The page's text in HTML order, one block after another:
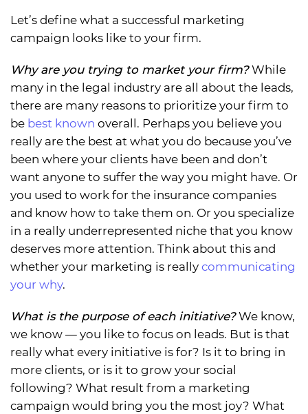
Let’s define what a successful marketing
campaign looks like to your firm.
Why are you trying to market your firm?While
many in the legal industry are all about the leads,
there are many reasons to prioritize your firm to
be best known overall. Perhaps you believe you
really are the best at what you do because you’ve
been where your clients have been and don’t
want anyone to suffer the way you might have. Or
you used to work for the insurance companies
and know how to take them on. Or you specialize
in a really underrepresented niche that you know
deserves more attention. Think about this and
whether your marketing is really communicating
your why.
What is the purpose of each initiative?We know,
we know — you like to focus on leads. But is that
really what every initiative is for? Is it to bring in
more clients, or is it to grow your social
following? What result from a marketing
campaign would bring you the most joy? What